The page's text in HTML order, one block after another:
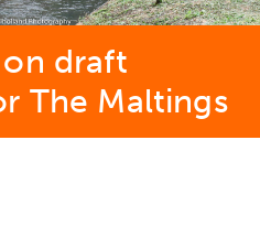
draft
The Maltings